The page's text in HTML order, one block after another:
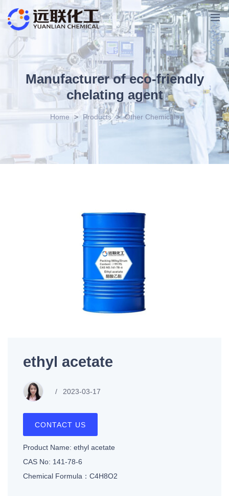
Manufacturer of eco-friendly
chelating agent
Home > Products > Other Chemicals
ethyl acetate
2023-03-17
CONTACT US
Product Name: ethyl acetate
CAS No: 141-78-6
Chemical Formula：C4H8O2